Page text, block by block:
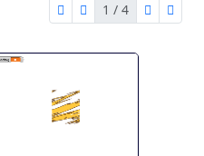
first page
previous page
1 / 4
nextlast